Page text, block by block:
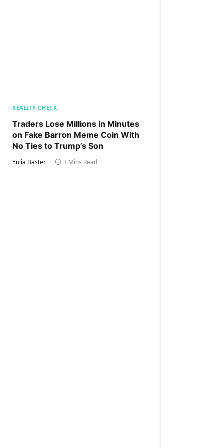
REALITY CHECK
Traders Lose Millions in Minutes
on Fake Barron Meme Coin With
No Ties to Trump’s Son
Yulia Baster 3 Mins Read